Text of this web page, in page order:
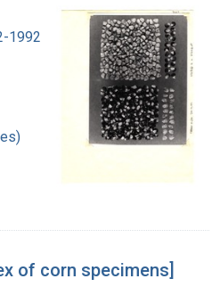
1992
of corn specimens]